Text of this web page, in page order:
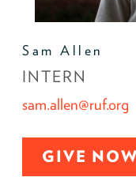
Sam Allen
INTERN
sam.allen@ruf.org
GIVE